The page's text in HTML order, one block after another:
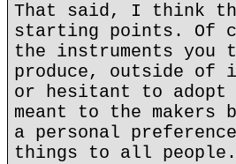
That said, I think
starting points. Of
the instruments you
produce, outside of
or hesitant to adopt
meant to the makers
a personal
things to all people.